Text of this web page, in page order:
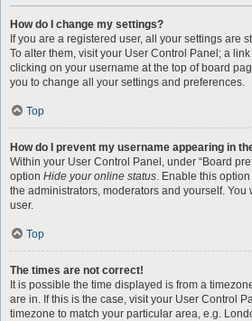
How do I change my settings?
If you are a registered user, all your settings are
To alter them, visit your User Control Panel; a
clicking on your username at the top of board
you to change all your settings and preferences.
Top
How do I prevent my username appearing in
Within your User Control Panel, under “Board
option Hide your online status. Enable this
the administrators, moderators and yourself.
user.
Top
The times are not correct!
It is possible the time displayed is from a
are in. If this is the case, visit your User Control
timezone to match your particular area, e.g.